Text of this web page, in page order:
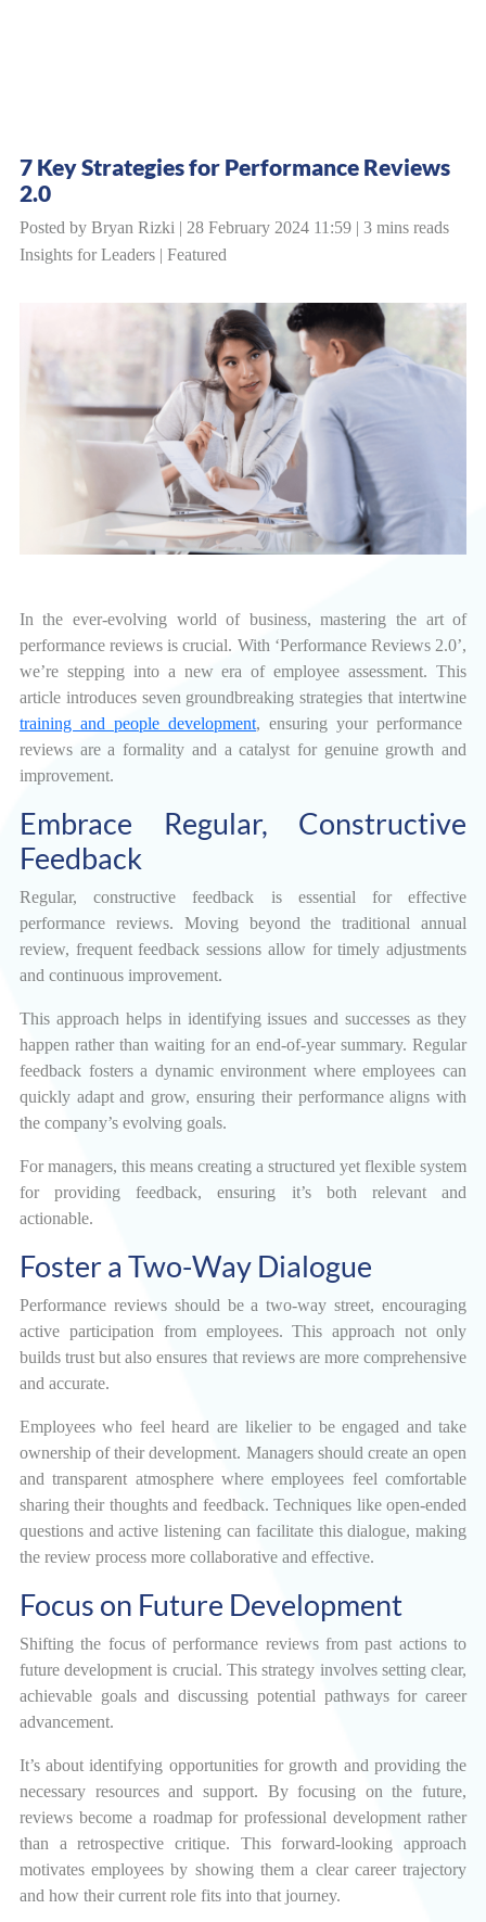
7 Key Strategies for Performance Reviews
2.0
Posted by Bryan Rizki | 28 February 2024 11:59 | 3 mins reads
Insights for Leaders| Featured
In the ever-evolving world of business, mastering the art of
performance reviews is crucial. With ‘Performance Reviews 2.0’,
we’re stepping into a new era of employee assessment. This
article introduces seven groundbreaking strategies that intertwine
training and people development, ensuring your performance
reviews are a formality and a catalyst for genuine growth and
improvement.
Embrace Regular, Constructive
Feedback
Regular, constructive feedback is essential for effective
performance reviews. Moving beyond the traditional annual
review, frequent feedback sessions allow for timely adjustments
and continuous improvement.
This approach helps in identifying issues and successes as they
happen rather than waiting for an end-of-year summary. Regular
feedback fosters a dynamic environment where employees can
quickly adapt and grow, ensuring their performance aligns with
the company’s evolving goals.
For managers, this means creating a structured yet flexible system
for providing feedback, ensuring it’s both relevant and
actionable.
Foster a Two-Way Dialogue
Performance reviews should be a two-way street, encouraging
active participation from employees. This approach not only
builds trust but also ensures that reviews are more comprehensive
and accurate.
Employees who feel heard are likelier to be engaged and take
ownership of their development. Managers should create an open
and transparent atmosphere where employees feel comfortable
sharing their thoughts and feedback. Techniques like open-ended
questions and active listening can facilitate this dialogue, making
the review process more collaborative and effective.
Focus on Future Development
Shifting the focus of performance reviews from past actions to
future development is crucial. This strategy involves setting clear,
achievable goals and discussing potential pathways for career
advancement.
It’s about identifying opportunities for growth and providing the
necessary resources and support. By focusing on the future,
reviews become a roadmap for professional development rather
than a retrospective critique. This forward-looking approach
motivates employees by showing them a clear career trajectory
and how their current role fits into that journey.